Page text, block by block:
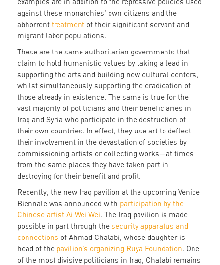
against these monarchies' own citizens and the
abhorrent treatment of their significant servant and
migrant labor populations.
These are the same authoritarian governments that
claim to hold humanistic values by taking a lead in
supporting the arts and building new cultural centers,
whilst simultaneously supporting the eradication of
those already in existence. The same is true for the
vast majority of politicians and their beneficiaries in
Iraq and Syria who participate in the destruction of
their own countries. In effect, they use art to deflect
their involvement in the devastation of societies by
commissioning artists or collecting works—at times
from the same places they have taken part in
destroying for their benefit and profit.
Recently, the new Iraq pavilion at the upcoming Venice
Biennale was announced with participation by the
Chinese artist Ai Wei Wei. The Iraq pavilion is made
possible in part through the security apparatus and
connections of Ahmad Chalabi, whose daughter is
head of the pavilion’s organizing Ruya Foundation. One
of the most divisive politicians in Iraq, Chalabi remains